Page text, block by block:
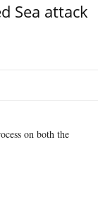
Sea attack
on both the